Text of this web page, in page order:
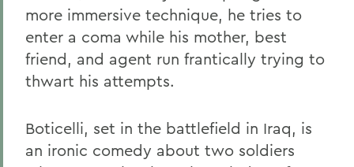
more immersive technique, he tries to
enter a coma while his mother, best
friend, and agent run frantically trying to
thwart his attempts.
Boticelli, set in the battlefield in Iraq, is
an ironic comedy about two soldiers